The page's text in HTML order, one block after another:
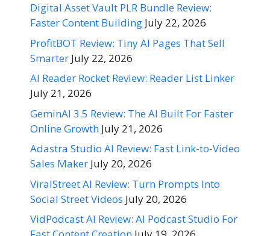
Digital Asset Vault PLR Bundle Review:
Faster Content Building July 22, 2026
ProfitBOT Review: Tiny AI Pages That Sell
Smarter July 22, 2026
AI Reader Rocket Review: Reader List Linker
July 21, 2026
GeminAI 3.5 Review: The AI Built For Faster
Online Growth July 21, 2026
Adastra Studio AI Review: Fast Link-to-Video
Sales Maker July 20, 2026
ViralStreet AI Review: Turn Prompts Into
Social Street Videos July 20, 2026
VidPodcast AI Review: AI Podcast Studio For